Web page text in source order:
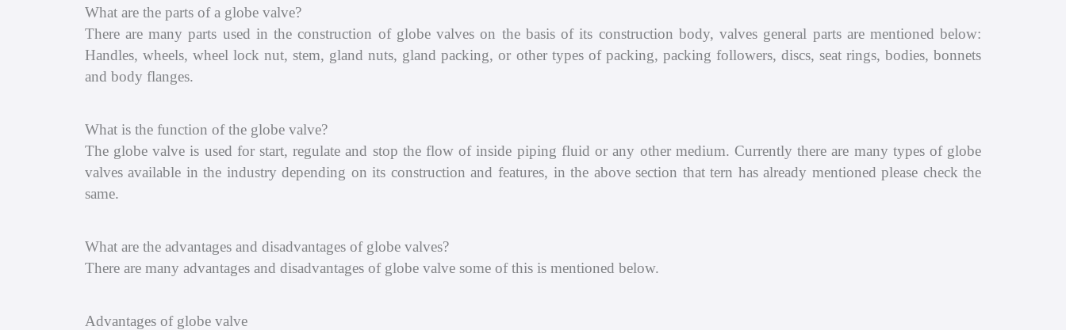
What are the parts of a globe valve?
There are many parts used in the construction of globe valves on the basis of its construction body, valves general parts are mentioned below:
Handles, wheels, wheel lock nut, stem, gland nuts, gland packing, or other types of packing, packing followers, discs, seat rings, bodies, bonnets
and body flanges.
What is the function of the globe valve?
The globe valve is used for start, regulate and stop the flow of inside piping fluid or any other medium. Currently there are many types of globe
valves available in the industry depending on its construction and features, in the above section that tern has already mentioned please check the
same.
What are the advantages and disadvantages of globe valves?
There are many advantages and disadvantages of globe valve some of this is mentioned below.
Advantages of globe valve